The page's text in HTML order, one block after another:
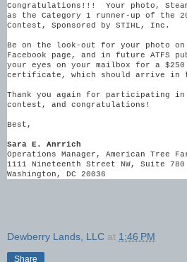
Congratulations!!! Your photo,
as the Category 1 runner-up of the
Contest, Sponsored by STIHL, Inc.
Be on the look-out for your photo
Facebook page, and in future ATFS
your eyes on your mailbox for a $250
certificate, which should arrive in
Thank you again for participating in
contest, and congratulations!
Best,
Sara E. Anrrich
Operations Manager, American Tree
1111 Nineteenth Street NW, Suite 780
Washington, DC 20036
Dewberry Lands, LLC at 1:46 PM
Share